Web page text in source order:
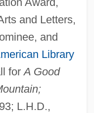
and Letters,
and
Library
forA Good
L.H.D.,